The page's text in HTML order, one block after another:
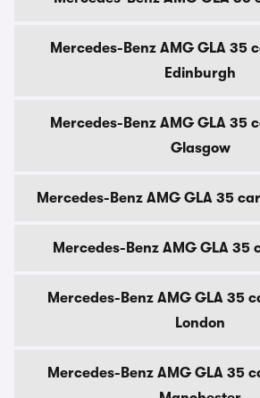
Mercedes-Benz AMG GLA 35
Edinburgh
Mercedes-Benz AMG GLA 35
Glasgow
Mercedes-Benz AMG GLA 35
Mercedes-Benz AMG GLA 35
Mercedes-Benz AMG GLA 35
London
Mercedes-Benz AMG GLA 35